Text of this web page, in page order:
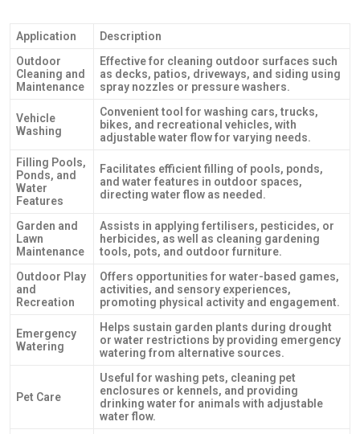
Application
Description
Outdoor
Cleaning and
Maintenance
Effective for cleaning outdoor surfaces such
as decks, patios, driveways, and siding using
spray nozzles or pressure washers.
Vehicle
Washing
Convenient tool for washing cars, trucks,
bikes, and recreational vehicles, with
adjustable water flow for varying needs.
Filling Pools,
Ponds, and
Water
Features
Facilitates efficient filling of pools, ponds,
and water features in outdoor spaces,
directing water flow as needed.
Garden and
Lawn
Maintenance
Assists in applying fertilisers, pesticides, or
herbicides, as well as cleaning gardening
tools, pots, and outdoor furniture.
Outdoor Play
and
Recreation
Offers opportunities for water-based games,
activities, and sensory experiences,
promoting physical activity and engagement.
Emergency
Watering
Helps sustain garden plants during drought
or water restrictions by providing emergency
watering from alternative sources.
Pet Care
Useful for washing pets, cleaning pet
enclosures or kennels, and providing
drinking water for animals with adjustable
water flow.